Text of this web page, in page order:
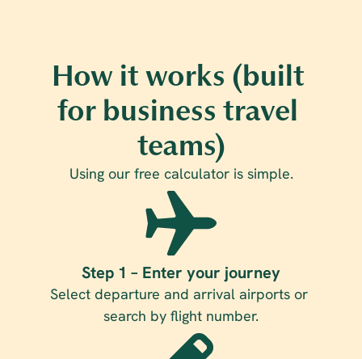
How it works (built
for business travel
teams)
Using our free calculator is simple.
Step 1 – Enter your journey
Select departure and arrival airports or
search by flight number.